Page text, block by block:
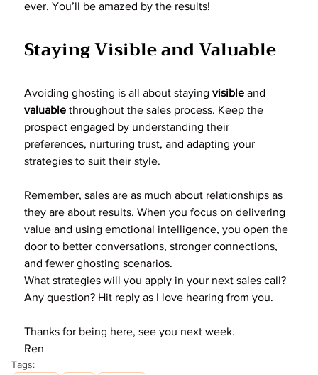
ever. You’ll be amazed by the results!
Staying Visible and Valuable
Avoiding ghosting is all about staying visible and
valuable throughout the sales process. Keep the
prospect engaged by understanding their
preferences, nurturing trust, and adapting your
strategies to suit their style.
Remember, sales are as much about relationships as
they are about results. When you focus on delivering
value and using emotional intelligence, you open the
door to better conversations, stronger connections,
and fewer ghosting scenarios.
What strategies will you apply in your next sales call?
Any question? Hit reply as I love hearing from you.
Thanks for being here, see you next week.
Ren
Tags: